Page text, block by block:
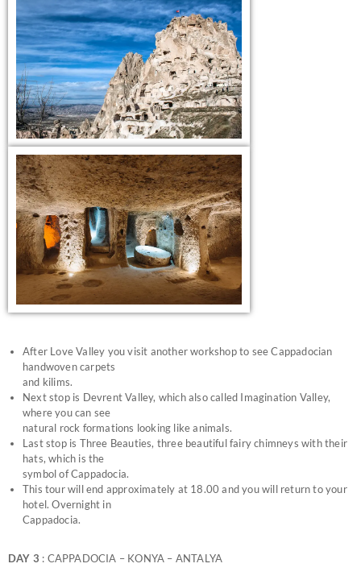
After Love Valley you visit another workshop to see Cappadocian
handwoven carpets
and kilims.
Next stop is Devrent Valley, which also called Imagination Valley,
where you can see
natural rock formations looking like animals.
Last stop is Three Beauties, three beautiful fairy chimneys with their
hats, which is the
symbol of Cappadocia.
This tour will end approximately at 18.00 and you will return to your
hotel. Overnight in
Cappadocia.
DAY 3 : CAPPADOCIA – KONYA – ANTALYA